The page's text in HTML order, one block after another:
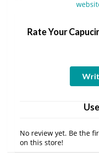
Rate Your
No review yet. Be the
on this store!